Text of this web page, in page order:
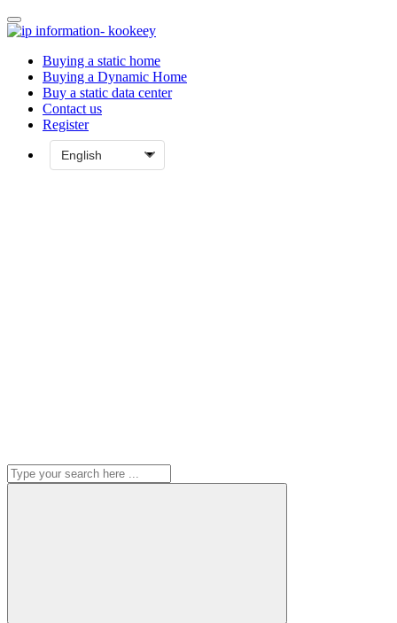
Buying a static home
Buying a Dynamic Home
Buy a static data center
Contact us
Register